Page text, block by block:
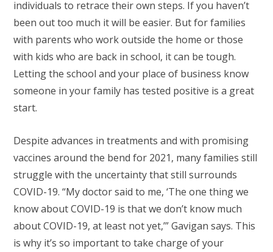
individuals to retrace their own steps. If you haven’t
been out too much it will be easier. But for families
with parents who work outside the home or those
with kids who are back in school, it can be tough.
Letting the school and your place of business know
someone in your family has tested positive is a great
start.
Despite advances in treatments and with promising
vaccines around the bend for 2021, many families still
struggle with the uncertainty that still surrounds
COVID-19. “My doctor said to me, ‘The one thing we
know about COVID-19 is that we don’t know much
about COVID-19, at least not yet,’” Gavigan says. This
is why it’s so important to take charge of your